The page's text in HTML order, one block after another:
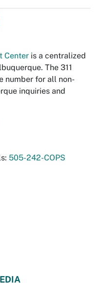
Center is a centralized
The 311
number for all non-
inquiries and
505-242-COPS